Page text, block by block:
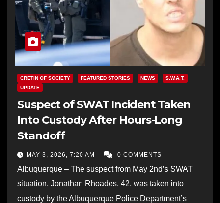
CRETIN OF SOCIETY FEATURED STORIES NEWS
S.W.A.T.
UPDATE
Suspect of SWAT Incident Taken
Into Custody After Hours-Long
Standoff
MAY 3, 2026, 7:20 AM 0 COMMENTS
Albuquerque – The suspect from May 2nd’s SWAT
situation, Jonathan Rhoades, 42, was taken into
custody by the Albuquerque Police Department’s